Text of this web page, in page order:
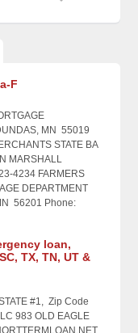
F
MN 55019
STATE BA
MARSHALL
4234 FARMERS
DEPARTMENT
56201 Phone:
loan,
TX, TN, UT &
#1, Zip Code
983 OLD EAGLE